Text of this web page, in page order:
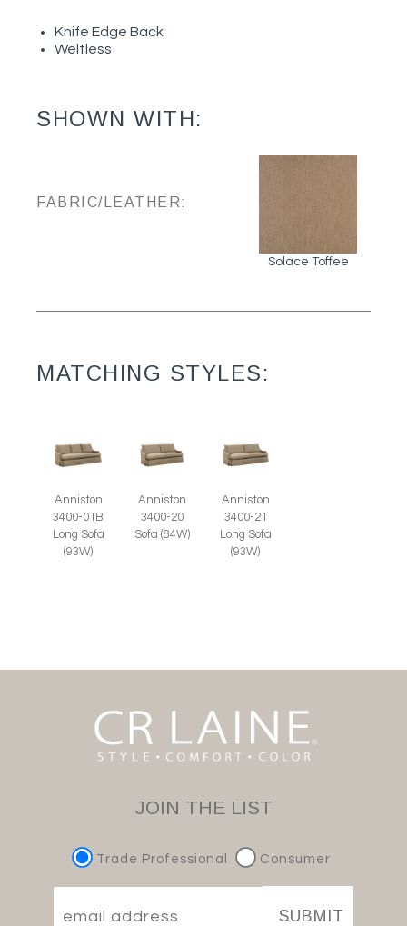
Knife Edge Back
Weltless
SHOWN WITH:
FABRIC/LEATHER:
Solace Toffee
MATCHING STYLES:
Anniston
3400-01B
Long Sofa
(93W)
Anniston
3400-20
Sofa (84W)
Anniston
3400-21
Long Sofa
(93W)
JOIN THE LIST
Trade Professional Consumer
SUBMIT